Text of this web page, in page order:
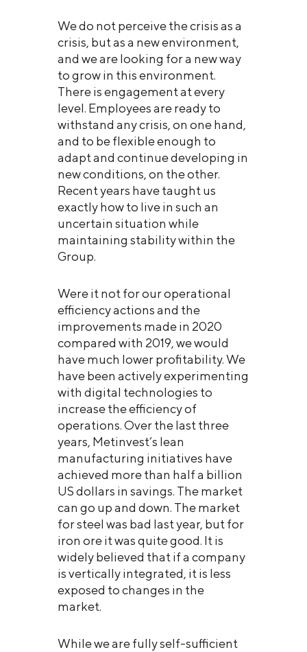
We do not perceive the crisis as a
crisis, but as a new environment,
and we are looking for a new way
to grow in this environment.
There is engagement at every
level. Employees are ready to
withstand any crisis, on one hand,
and to be flexible enough to
adapt and continue developing in
new conditions, on the other.
Recent years have taught us
exactly how to live in such an
uncertain situation while
maintaining stability within the
Group.
Were it not for our operational
efficiency actions and the
improvements made in 2020
compared with 2019, we would
have much lower profitability. We
have been actively experimenting
with digital technologies to
increase the efficiency of
operations. Over the last three
years, Metinvest’s lean
manufacturing initiatives have
achieved more than half a billion
US dollars in savings. The market
can go up and down. The market
for steel was bad last year, but for
iron ore it was quite good. It is
widely believed that if a company
is vertically integrated, it is less
exposed to changes in the
market.
While we are fully self-sufficient